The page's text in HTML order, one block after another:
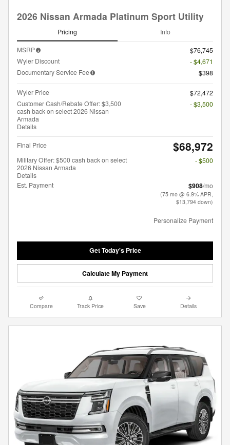
2026 Nissan Armada Platinum Sport Utility
Pricing Info
MSRP
$76,745
Wyler Discount
- $4,671
Documentary Service Fee
$398
Wyler Price
$72,472
Customer Cash/Rebate Offer: $3,500
cash back on select 2026 Nissan
Armada
Details
- $3,500
Final Price $68,972
Military Offer: $500 cash back on select
2026 Nissan Armada
Details
- $500
Est. Payment $908/mo
(75 mo @ 6.9% APR,
$13,794 down)
Personalize Payment
Get Today's Price
Calculate My Payment
Compare Track Price Save Details